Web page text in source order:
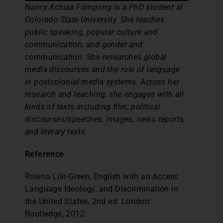
Nancy Achiaa Frimpong is a PhD student at
Colorado State University. She teaches
public speaking, popular culture and
communication, and gender and
communication. She researches global
media discourses and the role of language
in postcolonial media systems. Across her
research and teaching, she engages with all
kinds of texts including film, political
discourses/speeches, images, news reports,
and literary texts.
Reference
Rosina Lilli-Green, English with an Accent:
Language Ideology, and Discrimination in
the United States, 2nd ed. London:
Routledge, 2012.